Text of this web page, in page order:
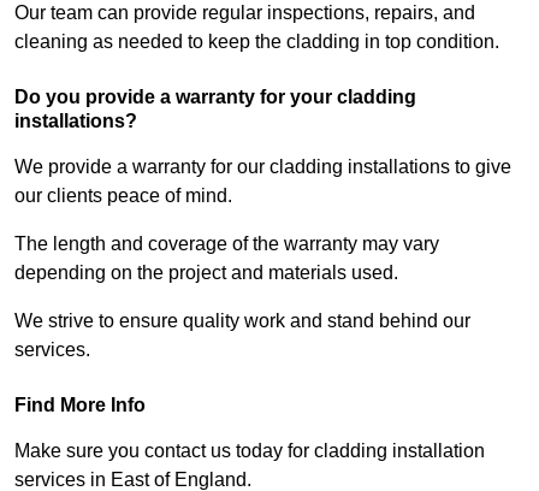
Our team can provide regular inspections, repairs, and
cleaning as needed to keep the cladding in top condition.
Do you provide a warranty for your cladding
installations?
We provide a warranty for our cladding installations to give
our clients peace of mind.
The length and coverage of the warranty may vary
depending on the project and materials used.
We strive to ensure quality work and stand behind our
services.
Find More Info
Make sure you contact us today for cladding installation
services in East of England.